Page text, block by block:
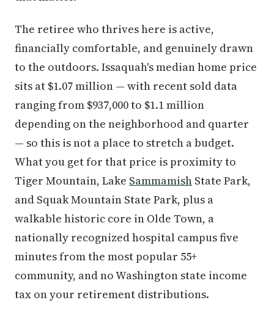
The retiree who thrives here is active,
financially comfortable, and genuinely drawn
to the outdoors. Issaquah's median home price
sits at $1.07 million — with recent sold data
ranging from $937,000 to $1.1 million
depending on the neighborhood and quarter
— so this is not a place to stretch a budget.
What you get for that price is proximity to
Tiger Mountain, Lake Sammamish State Park,
and Squak Mountain State Park, plus a
walkable historic core in Olde Town, a
nationally recognized hospital campus five
minutes from the most popular 55+
community, and no Washington state income
tax on your retirement distributions.